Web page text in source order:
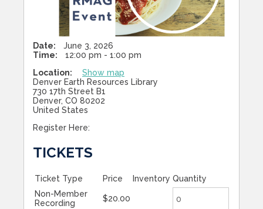
Date:
June 3, 2026
Time:
12:00 pm - 1:00 pm
Location:
Show map
Denver Earth Resources Library
730 17th Street B1
Denver, CO 80202
United States
Register Here:
TICKETS
Ticket Type Price Inventory Quantity
Non-Member
Recording
$20.00